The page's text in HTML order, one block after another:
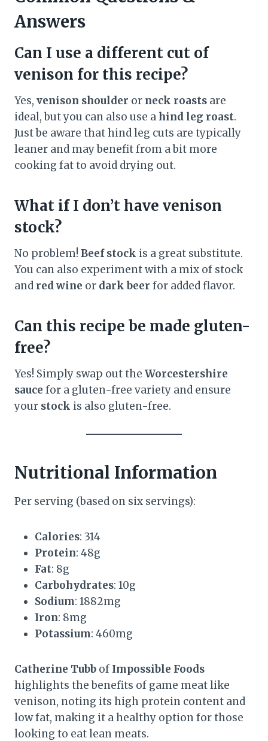
Answers
Can I use a different cut of
venison for this recipe?
Yes, venison shoulder or neck roasts are
ideal, but you can also use ahind leg roast.
Just be aware that hind leg cuts are typically
leaner and may benefit from a bit more
cooking fat to avoid drying out.
What if I don’t have venison
stock?
No problem! Beef stock is a great substitute.
You can also experiment with a mix of stock
and red wine or dark beer for added flavor.
Can this recipe be made gluten-
free?
Yes! Simply swap out the Worcestershire
sauce for a gluten-free variety and ensure
your stock is also gluten-free.
Nutritional Information
Per serving (based on six servings):
Calories: 314
Protein: 48g
Fat: 8g
Carbohydrates: 10g
Sodium: 1882mg
Iron: 8mg
Potassium: 460mg
Catherine Tubb of Impossible Foods
highlights the benefits of game meat like
venison, noting its high protein content and
low fat, making it a healthy option for those
looking to eat lean meats.